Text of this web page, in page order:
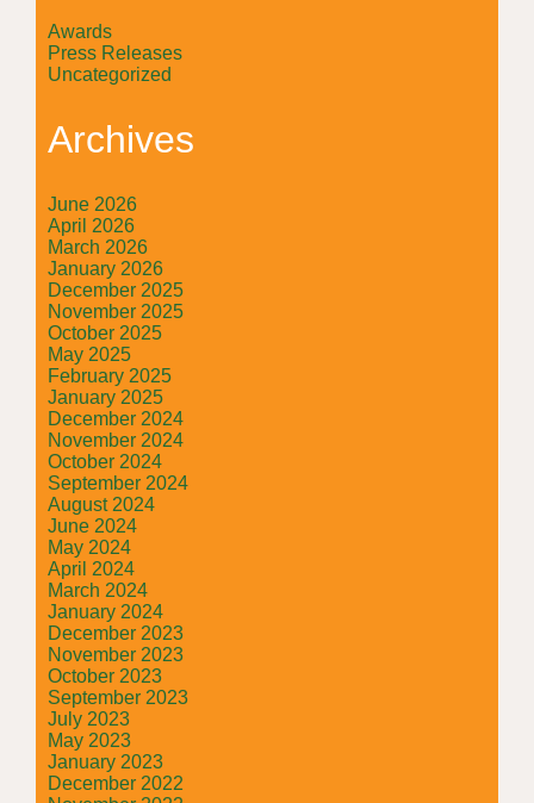
Awards
Press Releases
Uncategorized
Archives
June 2026
April 2026
March 2026
January 2026
December 2025
November 2025
October 2025
May 2025
February 2025
January 2025
December 2024
November 2024
October 2024
September 2024
August 2024
June 2024
May 2024
April 2024
March 2024
January 2024
December 2023
November 2023
October 2023
September 2023
July 2023
May 2023
January 2023
December 2022